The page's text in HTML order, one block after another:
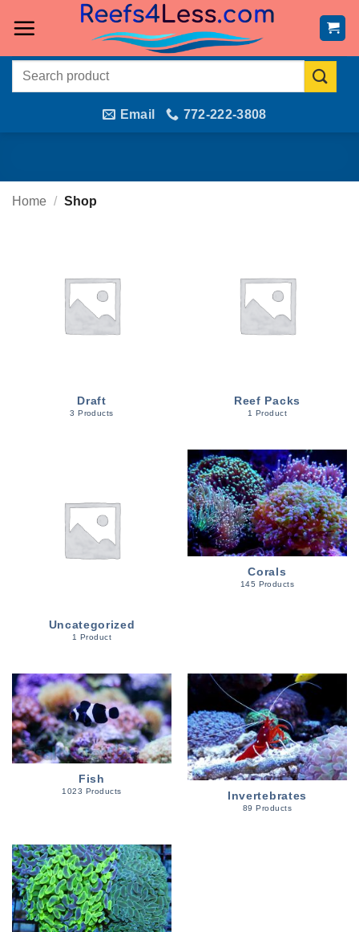
Search
Email 772-222-3808
Home / Shop
Draft
3 Products
Reef Packs
1 Product
Uncategorized
1 Product
Corals
145 Products
Fish
1023 Products Invertebrates
89 Products